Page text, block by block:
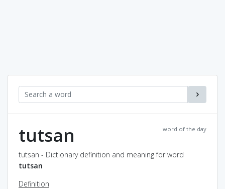
word of the day
tutsan
tutsan - Dictionary definition and meaning for word
tutsan
Definition